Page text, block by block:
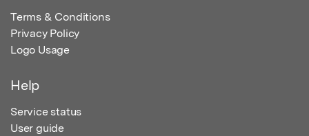
Terms & Conditions
Privacy Policy
Logo Usage
Help
Service status
User guide